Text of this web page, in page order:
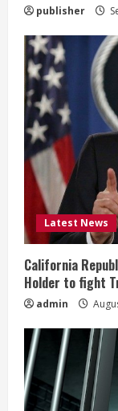
publisher
Latest News
California
Holder to fight
admin